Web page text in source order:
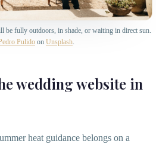
be fully outdoors, in shade, or waiting in direct sun.
Pulido on Unsplash.
wedding website in
heat guidance belongs on a